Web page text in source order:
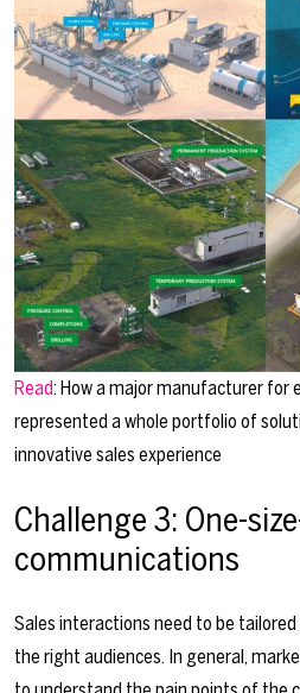
Read: How a major manufacturer for
represented a whole portfolio of
innovative sales experience
Challenge 3: One-
communications
Sales interactions need to be
the right audiences. In general,